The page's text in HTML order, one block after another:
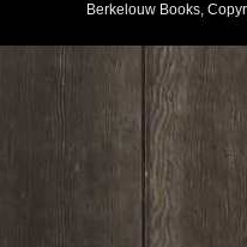
Berkelouw Books,